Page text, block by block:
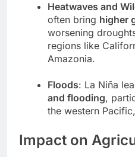
Heatwaves and
often bring higher
worsening
regions like
Amazonia.
Floods: La Niña
and flooding,
the western
Impact on